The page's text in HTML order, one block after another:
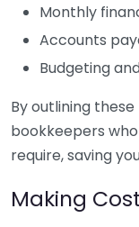
Monthly
Accounts
Budgeting
By outlining
bookkeepers
require, saving
Making